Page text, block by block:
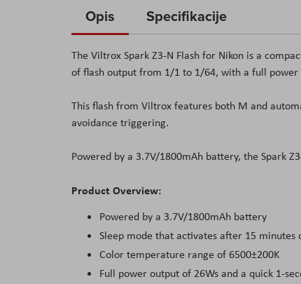
the
of
the
gallery
Opis
The ViltroxSpark Z3-N Flash for Nikon is a
of flash output from 1/1 to 1/64, with a full power
This flash from Viltroxfeatures both M and
avoidance triggering.
Powered by a 3.7V/1800mAh battery, the Spark
Product Overview:
Powered by a 3.7V/1800mAh battery
Sleep mode that activates after 15 minutes
Color temperature range of 6500±200K
Full power output of 26Ws and a quick 1-
Specifikacije